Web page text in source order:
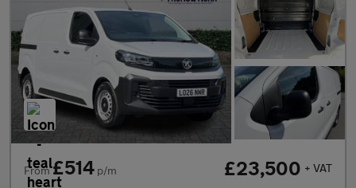
From£514 p/m £23,500 + VAT